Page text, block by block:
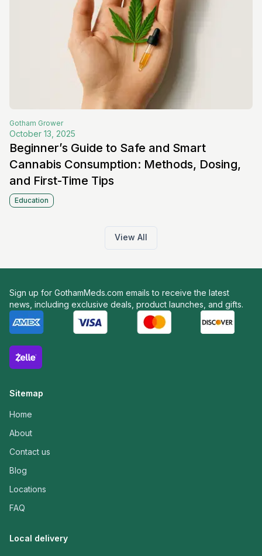
Gotham Grower
October 13, 2025
Beginner’s Guide to Safe and Smart
Cannabis Consumption: Methods, Dosing,
and First-Time Tips
Education
View All
Sign up for GothamMeds.com emails to receive the latest
news, including exclusive deals, product launches, and gifts.
Sitemap
Home
About
Contact us
Blog
Locations
FAQ
Local delivery